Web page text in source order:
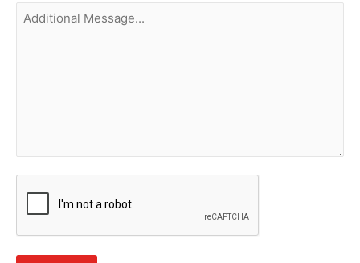
Additional
Message...
CAPTCHA